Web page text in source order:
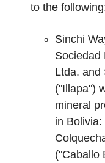
to the
Sinchi
Sociedad
Ltda. and
("Illapa")
mineral
in Bolivia:
("Caballo